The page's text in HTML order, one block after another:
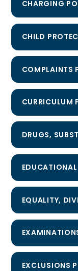
CHARGING
CURRICULUM
DRUGS,
EXCLUSIONS